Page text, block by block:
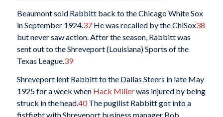
Beaumont sold Rabbitt back to the Chicago White Sox
in September 1924. 37He was recalled by the ChiSox38
but never saw action. After the season, Rabbitt was
sent out to the Shreveport (Louisiana) Sports of the
Texas League. 39
Shreveport lent Rabbitt to the Dallas Steers in late May
1925 for a week when Hack Millerwas injured by being
struck in the head.40The pugilist Rabbitt got into a
fistfight with Shreveport business manager Bob